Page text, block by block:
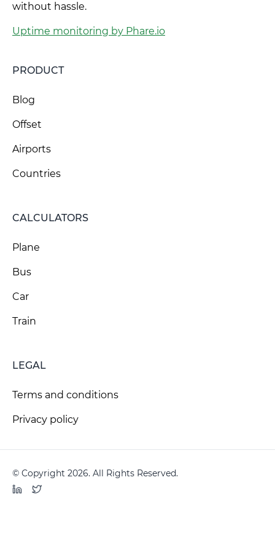
without hassle.
Uptime monitoring by Phare.io
PRODUCT
Blog
Offset
Airports
Countries
CALCULATORS
Plane
Bus
Car
Train
LEGAL
Terms and conditions
Privacy policy
© Copyright 2026. All Rights Reserved.